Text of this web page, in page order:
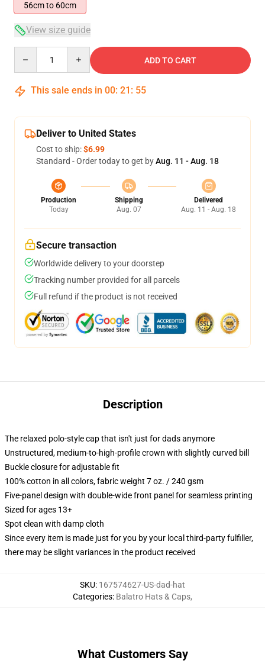
56cm to 60cm
View size guide
ADD TO CART
This sale ends in 00: 21 : 54
Deliver to United States
Cost to ship:$6.99
Standard - Order today to get byAug. 11 - Aug. 18
Production
Today
Shipping
Aug. 07
Delivered
Aug. 11 - Aug. 18
Secure transaction
Worldwide delivery to your doorstep
Tracking number provided for all parcels
Full refund if the product is not received
Description
The relaxed polo-style cap that isn't just for dads anymore
Unstructured, medium-to-high-profile crown with slightly curved bill
Buckle closure for adjustable fit
100% cotton in all colors, fabric weight 7 oz. / 240 gsm
Five-panel design with double-wide front panel for seamless printing
Sized for ages 13+
Spot clean with damp cloth
Since every item is made just for you by your local third-party fulfiller,
there may be slight variances in the product received
SKU: 167574627-US-dad-hat
Categories: Balatro Hats & Caps,
What Customers Say